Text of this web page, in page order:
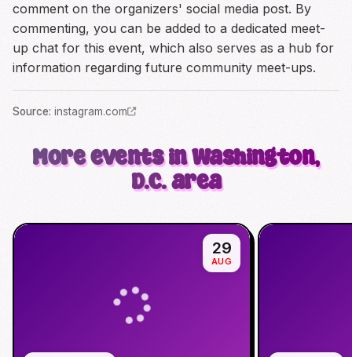
comment on the organizers' social media post. By
commenting, you can be added to a dedicated meet-
up chat for this event, which also serves as a hub for
information regarding future community meet-ups.
Source: instagram.com
More events in Washington,
D.C. area
29
AUG